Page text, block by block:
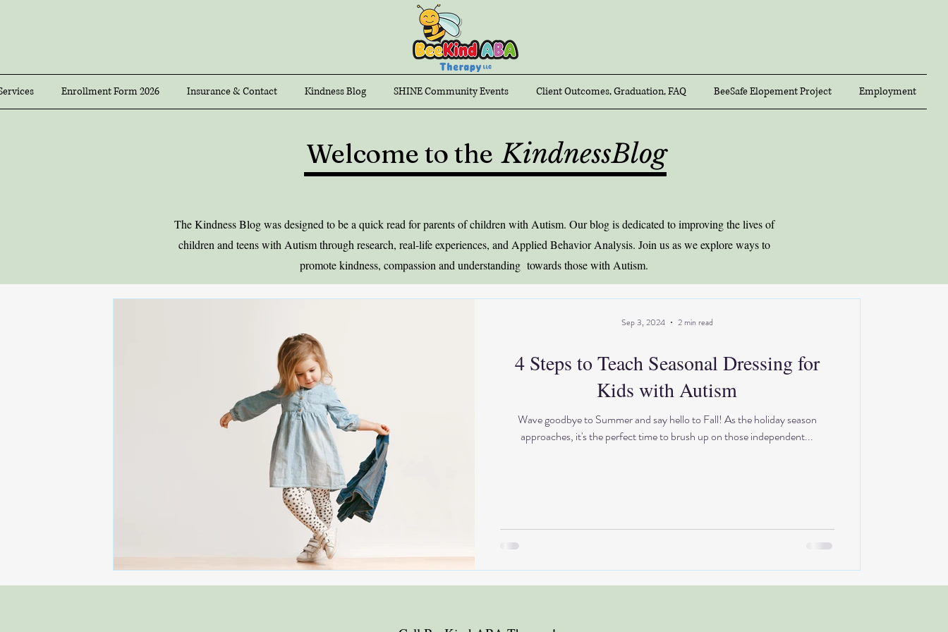
Enrollment Form 2026 Insurance & Contact Kindness Blog SHINE Community Events Client Outcomes, Graduation, FAQ BeeSafe Elopement Project Employment
Welcome to the KindnessBlog
The Kindness Blog was designed to be a quick read for parents of children with Autism. Our blog is dedicated to improving the lives of
children and teens with Autism through research, real-life experiences, and Applied Behavior Analysis. Join us as we explore ways to
promote kindness, compassion and understanding towards those with Autism.
4 Steps to Teach Seasonal Dressing for
Kids with Autism
Wave goodbye to Summer and say hello to Fall! As the holiday season
approaches, it's the perfect time to brush up on those independent...
Sep 3, 2024 2 min read